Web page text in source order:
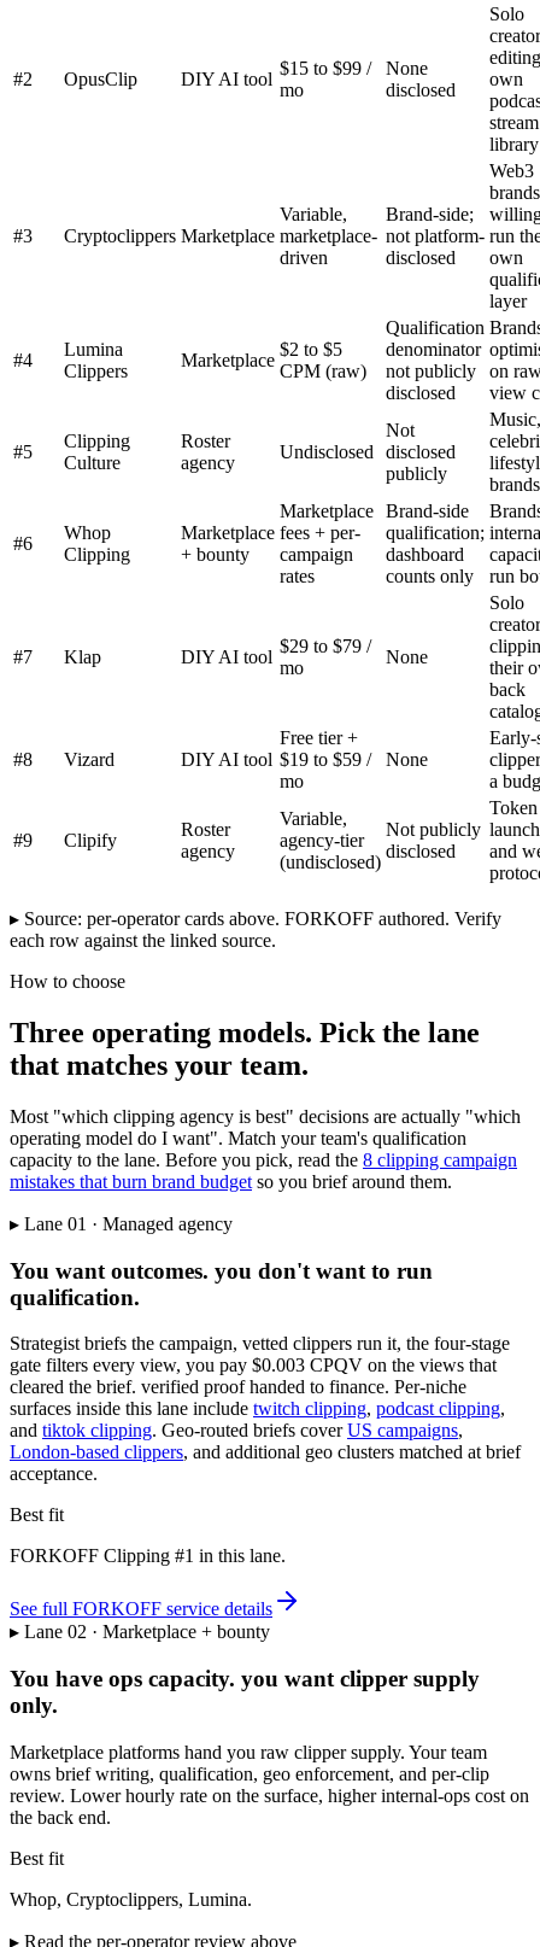
#2 OpusClip DIY AI tool
$15 to $99 /
mo
None
disclosed
Solo
own
stream
library
#3 Cryptoclippers Marketplace
Variable,
marketplace-
driven
Brand-side;
not platform-
disclosed
Web3
brands
run
own
layer
#4
Lumina
Clippers
Marketplace
$2 to $5
CPM (raw)
Qualification
denominator
not publicly
disclosed
on
view
#5
Clipping
Culture
Roster
agency
Undisclosed
Not
disclosed
publicly
Music,
brands
#6
Whop
Clipping
Marketplace
+ bounty
Marketplace
fees + per-
campaign
rates
Brand-side
qualification;
dashboard
counts only
run
#7 Klap DIY AI tool
$29 to $79 /
mo
None
Solo
their
back
#8 Vizard DIY AI tool
Free tier +
$19 to $59 /
mo
None
Early-
a
#9 Clipify
Roster
agency
Variable,
agency-tier
(undisclosed)
Not publicly
disclosed
Token
and
▸ Source: per-operator cards above. FORKOFF authored. Verify
each row against the linked source.
How to choose
Three operating models. Pick the lane
that matches your team.
Most "which clipping agency is best" decisions are actually "which
operating model do I want". Match your team's qualification
capacity to the lane. Before you pick, read the 8 clipping campaign
mistakes that burn brand budget so you brief around them.
▸ Lane 01 · Managed agency
You want outcomes. you don't want to run
qualification.
Strategist briefs the campaign, vetted clippers run it, the four-stage
gate filters every view, you pay $0.003 CPQV on the views that
cleared the brief. verified proof handed to finance. Per-niche
surfaces inside this lane include twitch clipping, podcast clipping,
and tiktok clipping. Geo-routed briefs cover US campaigns,
London-based clippers, and additional geo clusters matched at brief
acceptance.
Best fit
FORKOFF Clipping #1 in this lane.
See full FORKOFF service details
▸ Lane 02 · Marketplace + bounty
You have ops capacity. you want clipper supply
only.
Marketplace platforms hand you raw clipper supply. Your team
owns brief writing, qualification, geo enforcement, and per-clip
review. Lower hourly rate on the surface, higher internal-ops cost on
the back end.
Best fit
Whop, Cryptoclippers, Lumina.
▸ Read the per-operator review above